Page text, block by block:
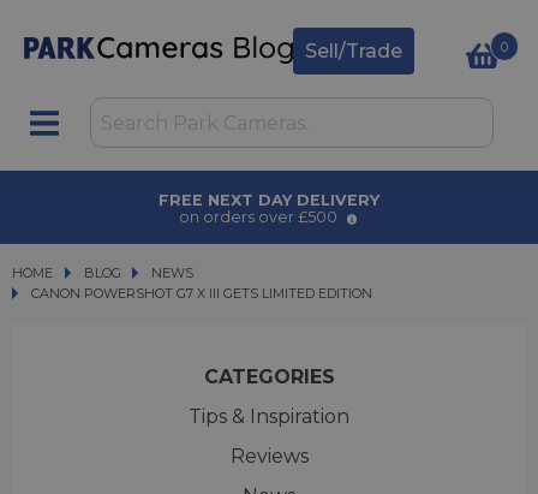
Sell/Trade 0
AWARD WINNING SERVICE
for over 50 years
HOME BLOG
BLOG
NEWS
CANON POWERSHOT G7 X III GETS LIMITED EDITION
CANON POWERSHOT G7 X III GETS LIMITED EDITION
CATEGORIES
Tips & Inspiration
Reviews